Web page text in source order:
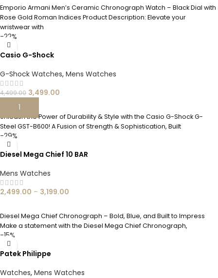
Emporio Armani Men’s Ceramic Chronograph Watch – Black Dial with
Rose Gold Roman Indices Product Description: Elevate your
wristwear with
-22%
Casio G-Shock
G-Shock Watches, Mens Watches
4,499.00 3,499.00
ADD TO CART
Unleash the Power of Durability & Style with the Casio G-Shock G-
Steel GST-B600! A Fusion of Strength & Sophistication, Built
-29%
Diesel Mega Chief 10 BAR
Mens Watches
2,499.00 – 3,199.00
Diesel Mega Chief Chronograph – Bold, Blue, and Built to Impress
Make a statement with the Diesel Mega Chief Chronograph,
-15%
Patek Philippe
Watches, Mens Watches